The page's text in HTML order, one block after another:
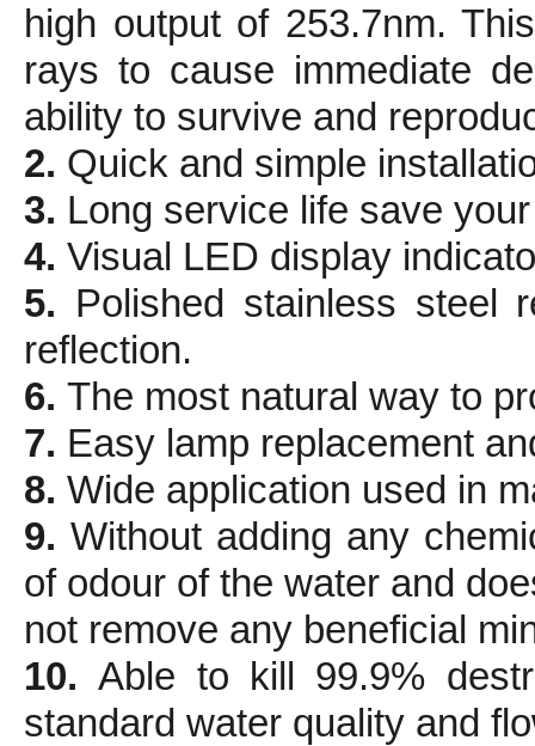
high output of 253.7nm.
rays to cause immediate
ability to survive and
2. Quick and simple
3. Long service life save
4. Visual LED display
5. Polished stainless steel
reflection.
6. The most natural way to
7. Easy lamp replacement
8. Wide application used in
9. Without adding any
of odour of the water and
not remove any beneficial
10.Able to kill 99.9%
standard water quality and